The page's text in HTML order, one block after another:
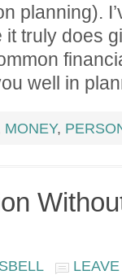
planning).
truly does
well in
MONEY,